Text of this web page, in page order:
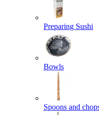
Preparing Sushi
Bowls
Spoons and